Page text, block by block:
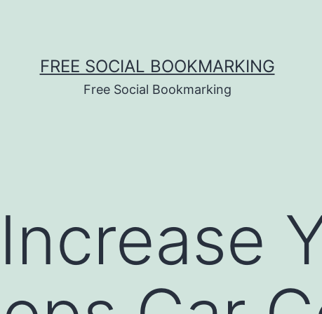
FREE SOCIAL BOOKMARKING
Free Social Bookmarking